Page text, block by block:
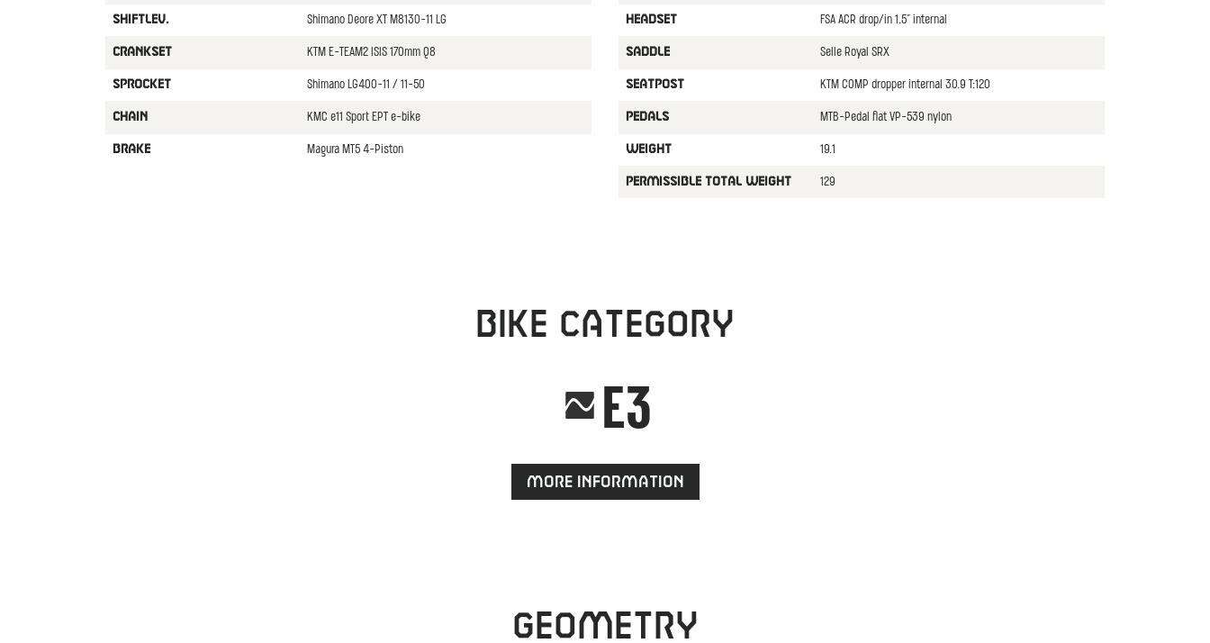
SHIFTLEV. Shimano Deore XT M8130-11 LG
CRANKSET KTM E-TEAM2 ISIS 170mm Q8
SPROCKET Shimano LG400-11 / 11-50
CHAIN KMC e11 Sport EPT e-bike
BRAKE Magura MT5 4-Piston
HEADSET FSA ACR drop/in 1.5" internal
SADDLE Selle Royal SRX
SEATPOST KTM COMP dropper internal 30.9 T:120
PEDALS MTB-Pedal flat VP-539 nylon
WEIGHT 19.1
PERMISSIBLE TOTAL WEIGHT 129
Bike category
E3
More information
Geometry